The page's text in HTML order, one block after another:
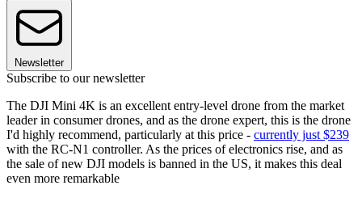
Newsletter
Subscribe to our newsletter
The DJI Mini 4K is an excellent entry-level drone from the market
leader in consumer drones, and as the drone expert, this is the drone
I'd highly recommend, particularly at this price - currently just $239
with the RC-N1 controller. As the prices of electronics rise, and as
the sale of new DJI models is banned in the US, it makes this deal
even more remarkable